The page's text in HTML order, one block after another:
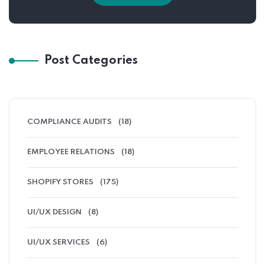
Post Categories
COMPLIANCE AUDITS (18)
EMPLOYEE RELATIONS (18)
SHOPIFY STORES (175)
UI/UX DESIGN (8)
UI/UX SERVICES (6)